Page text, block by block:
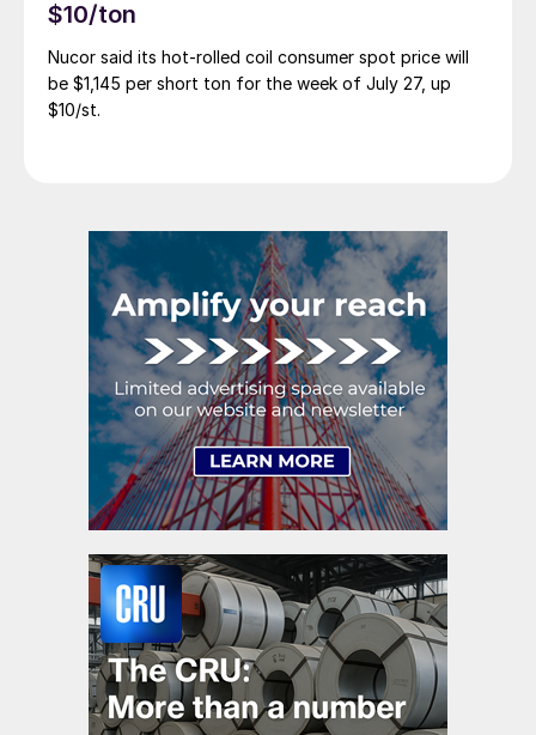
$10/ton
Nucor said its hot-rolled coil consumer spot price will
be $1,145 per short ton for the week of July 27, up
$10/st.